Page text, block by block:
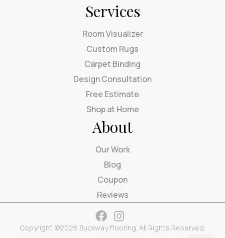
Services
Room Visualizer
Custom Rugs
Carpet Binding
Design Consultation
Free Estimate
Shop at Home
About
Our Work
Blog
Coupon
Reviews
Copyright ©2026 Buckway Flooring. All Rights Reserved.